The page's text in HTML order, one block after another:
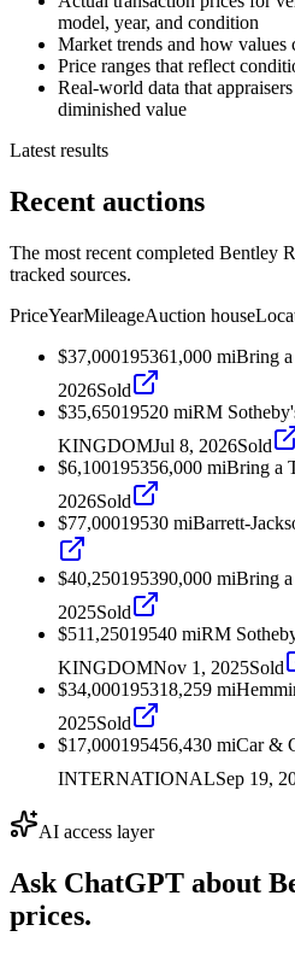
model, year, and condition
Market trends and how values
Price ranges that reflect
Real-world data that
diminished value
Latest results
Recent auctions
The most recent completed Bentley
tracked sources.
PriceYearMileageAuction house
$37,000195361,000 miBring
2026Sold
$35,65019520 miRM
KINGDOMJul 8, 2026Sold
$6,100195356,000 miBring a
2026Sold
$77,00019530 miBarrett-
$40,250195390,000 miBring
2025Sold
$511,25019540 miRM
KINGDOMNov 1, 2025Sold
$34,000195318,259 mi
2025Sold
$17,000195456,430 miCar &
INTERNATIONALSep 19,
AI access layer
Ask ChatGPT about
prices.